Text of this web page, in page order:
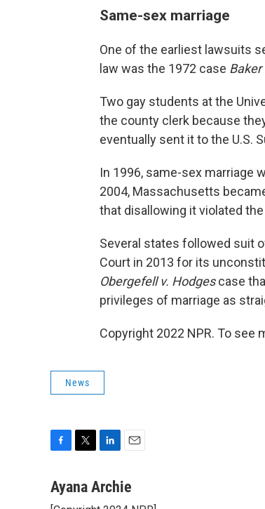
Same-sex marriage
One of the earliest lawsuits
law was the 1972 case Baker
Two gay students at the
the county clerk because
eventually sent it to the U.S.
In 1996, same-sex marriage
2004, Massachusetts
that disallowing it violated
Several states followed suit
Court in 2013 for its
Obergefell v. Hodgescase
privileges of marriage as
Copyright 2022 NPR. To see
News
c
i
n
a
Ayana Archie